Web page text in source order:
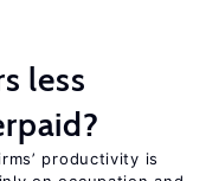
less
productivity is